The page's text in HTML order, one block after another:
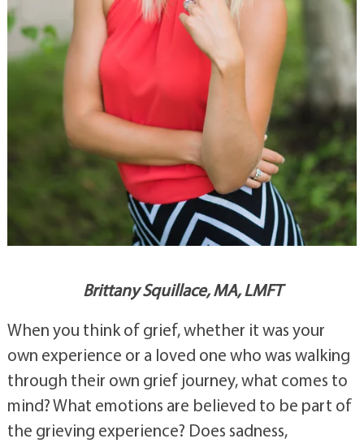
Brittany Squillace, MA, LMFT
When you think of grief, whether it was your
own experience or a loved one who was walking
through their own grief journey, what comes to
mind? What emotions are believed to be part of